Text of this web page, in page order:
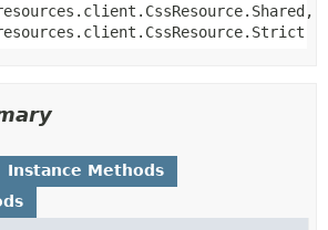
Instance Methods